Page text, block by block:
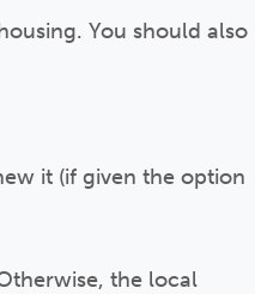
You should also
it (if given the option
the local